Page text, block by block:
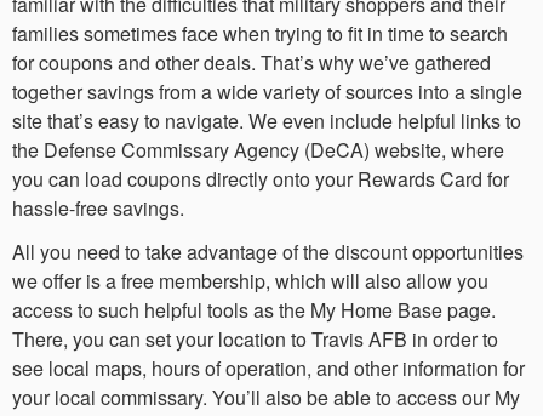
families sometimes face when trying to fit in time to search
for coupons and other deals. That’s why we’ve gathered
together savings from a wide variety of sources into a single
site that’s easy to navigate. We even include helpful links to
the Defense Commissary Agency (DeCA) website, where
you can load coupons directly onto your Rewards Card for
hassle-free savings.
All you need to take advantage of the discount opportunities
we offer is a free membership, which will also allow you
access to such helpful tools as the My Home Base page.
There, you can set your location to Travis AFB in order to
see local maps, hours of operation, and other information for
your local commissary. You’ll also be able to access our My